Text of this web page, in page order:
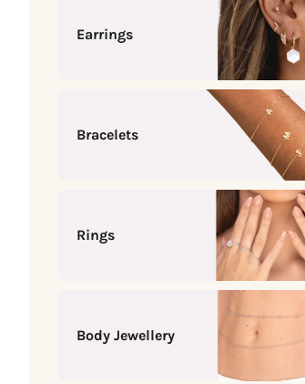
Earrings
Bracelets
Rings
Body Jewellery